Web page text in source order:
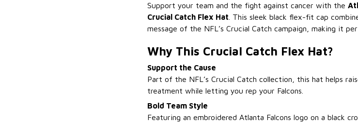
Support your team and the fight against cancer with the
Crucial Catch Flex Hat . This sleek black flex-fit cap
message of the NFL’s Crucial Catch campaign, making it
Why This Crucial Catch Flex Hat?
Support the Cause
Part of the NFL’s Crucial Catch collection, this hat helps
treatment while letting you rep your Falcons.
Bold Team Style
Featuring an embroidered Atlanta Falcons logo on a black